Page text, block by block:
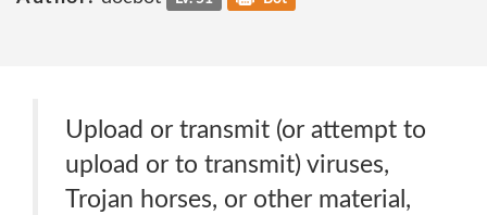
Upload or transmit (or attempt to
upload or to transmit) viruses,
Trojan horses, or other material,